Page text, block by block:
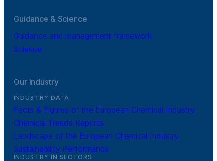
Guidance & Science
Guidance and management framework
Science
Our industry
INDUSTRY DATA
Facts & Figures of the European Chemical Industry
Chemical Trends Reports
Landscape of the European Chemical Industry
Sustainability Performance
INDUSTRY IN SECTORS